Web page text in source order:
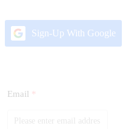
Sign-Up With Google
Email *